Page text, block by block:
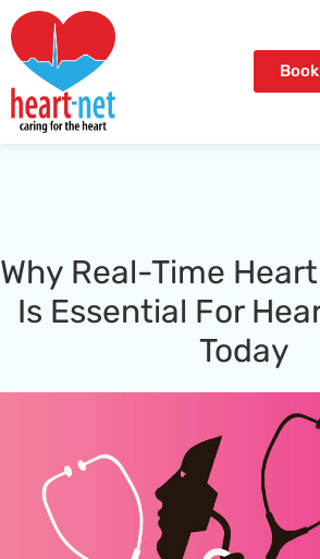
Giriş Adresi
betcio giriş betcio
girişinterbahis lunabet
Why Real-Time
Is Essential For
Today